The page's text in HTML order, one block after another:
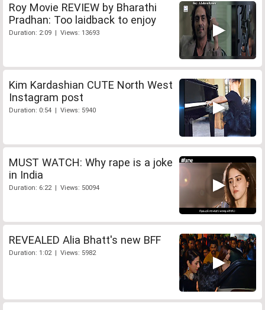
Roy Movie REVIEW by Bharathi
Pradhan: Too laidback to enjoy
Duration: 2:09 | Views: 13693
Kim Kardashian CUTE North West
Instagram post
Duration: 0:54 | Views: 5940
MUST WATCH: Why rape is a joke
in India
Duration: 6:22 | Views: 50094
REVEALED Alia Bhatt's new BFF
Duration: 1:02 | Views: 5982